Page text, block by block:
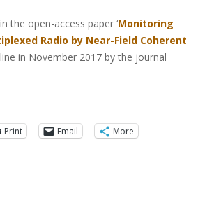
the open-access paper ‘Monitoring
Radio by Near-Field Coherent
in November 2017 by the journal
Print
Email More